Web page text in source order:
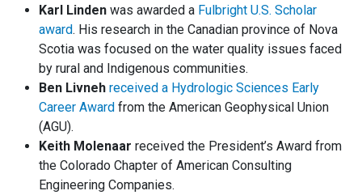
Karl Linden was awarded a Fulbright U.S. Scholar
award. His research in the Canadian province of Nova
Scotia was focused on the water quality issues faced
by rural and Indigenous communities.
Ben Livneh received a Hydrologic Sciences Early
Career Award from the American Geophysical Union
(AGU).
Keith Molenaar received the President’s Award from
the Colorado Chapter of American Consulting
Engineering Companies.